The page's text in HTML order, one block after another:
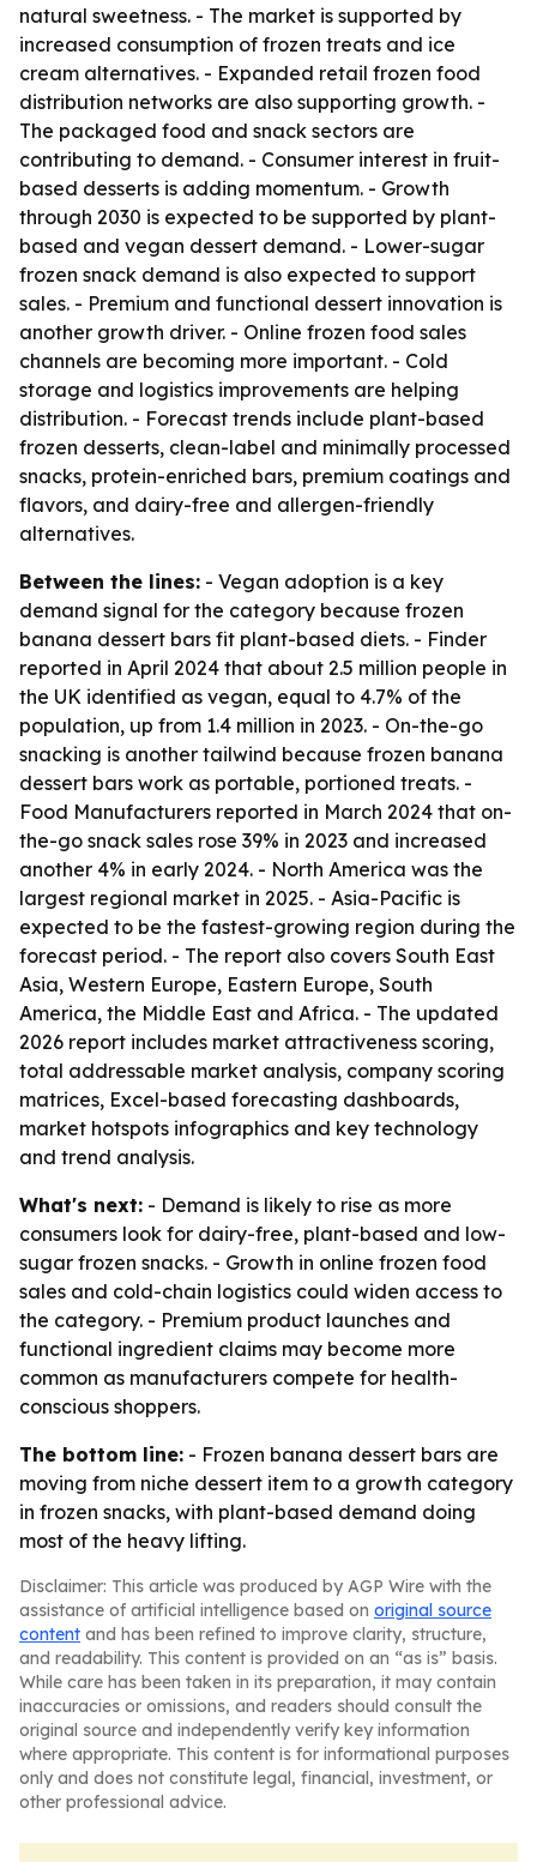
natural sweetness. - The market is supported by
increased consumption of frozen treats and ice
cream alternatives. - Expanded retail frozen food
distribution networks are also supporting growth. -
The packaged food and snack sectors are
contributing to demand. - Consumer interest in fruit-
based desserts is adding momentum. - Growth
through 2030 is expected to be supported by plant-
based and vegan dessert demand. - Lower-sugar
frozen snack demand is also expected to support
sales. - Premium and functional dessert innovation is
another growth driver. - Online frozen food sales
channels are becoming more important. - Cold
storage and logistics improvements are helping
distribution. - Forecast trends include plant-based
frozen desserts, clean-label and minimally processed
snacks, protein-enriched bars, premium coatings and
flavors, and dairy-free and allergen-friendly
alternatives.
Between the lines: - Vegan adoption is a key
demand signal for the category because frozen
banana dessert bars fit plant-based diets. - Finder
reported in April 2024 that about 2.5 million people in
the UK identified as vegan, equal to 4.7% of the
population, up from 1.4 million in 2023. - On-the-go
snacking is another tailwind because frozen banana
dessert bars work as portable, portioned treats. -
Food Manufacturers reported in March 2024 that on-
the-go snack sales rose 39% in 2023 and increased
another 4% in early 2024. - North America was the
largest regional market in 2025. - Asia-Pacific is
expected to be the fastest-growing region during the
forecast period. - The report also covers South East
Asia, Western Europe, Eastern Europe, South
America, the Middle East and Africa. - The updated
2026 report includes market attractiveness scoring,
total addressable market analysis, company scoring
matrices, Excel-based forecasting dashboards,
market hotspots infographics and key technology
and trend analysis.
What's next: - Demand is likely to rise as more
consumers look for dairy-free, plant-based and low-
sugar frozen snacks. - Growth in online frozen food
sales and cold-chain logistics could widen access to
the category. - Premium product launches and
functional ingredient claims may become more
common as manufacturers compete for health-
conscious shoppers.
The bottom line: - Frozen banana dessert bars are
moving from niche dessert item to a growth category
in frozen snacks, with plant-based demand doing
most of the heavy lifting.
Disclaimer: This article was produced by AGP Wire with the
assistance of artificial intelligence based on original source
content and has been refined to improve clarity, structure,
and readability. This content is provided on an “as is” basis.
While care has been taken in its preparation, it may contain
inaccuracies or omissions, and readers should consult the
original source and independently verify key information
where appropriate. This content is for informational purposes
only and does not constitute legal, financial, investment, or
other professional advice.